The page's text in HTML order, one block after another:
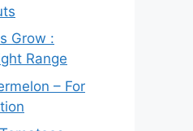
Grow :
Range
– For